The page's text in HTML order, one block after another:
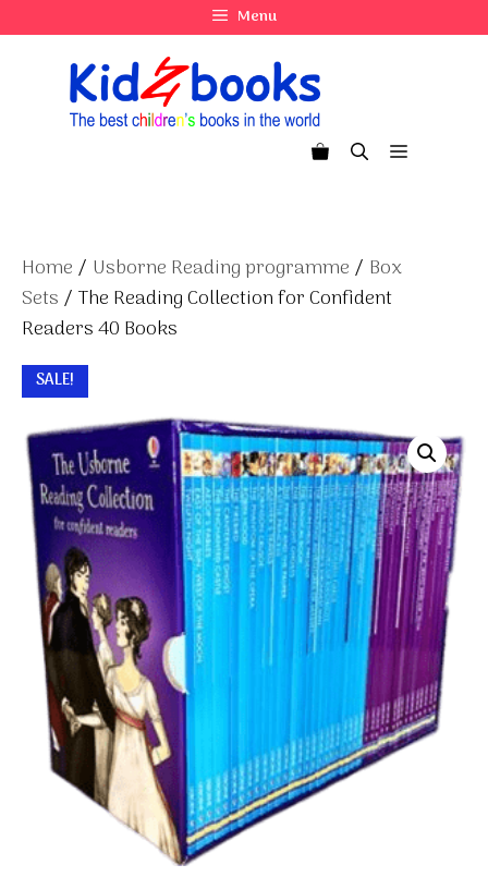
to
Menu
Menu
Home / Usborne Reading programme / Box
Sets / The Reading Collection for Confident
Readers 40 Books
SALE!